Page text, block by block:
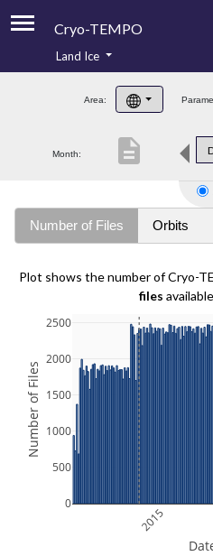
Cryo-TEMPO
Product Handbook
Product Downloads
Land Ice
Area:
Month: description
Number of Files Orbits
Plot shows the number of Cryo-
files
2015
0
500
1000
1500
2000
2500
Number of Files